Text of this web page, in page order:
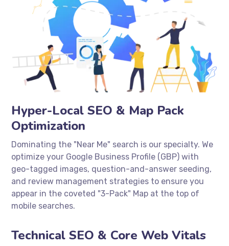
Hyper-Local SEO & Map Pack
Optimization
Dominating the "Near Me" search is our specialty. We
optimize your Google Business Profile (GBP) with
geo-tagged images, question-and-answer seeding,
and review management strategies to ensure you
appear in the coveted "3-Pack" Map at the top of
mobile searches.
Technical SEO & Core Web Vitals